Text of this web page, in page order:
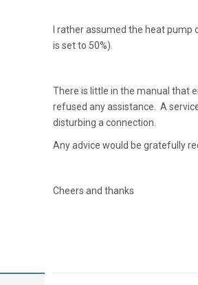
I rather assumed the heat
is set to 50%).
There is little in the manual that
refused any assistance. A
disturbing a connection.
Any advice would be gratefully
Cheers and thanks